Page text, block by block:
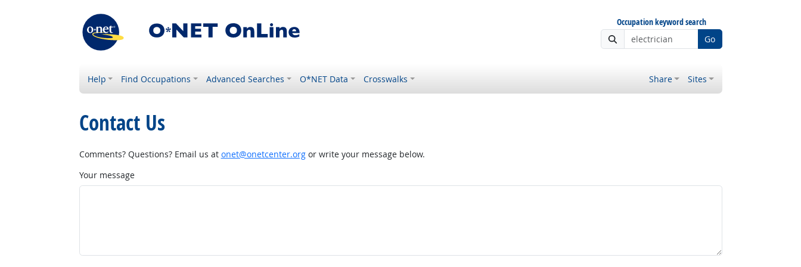
Occupation keyword search
Go
Help Find Occupations Advanced Searches O*NET Data Crosswalks Share Sites
Contact Us
Comments? Questions? Email us at onet@onetcenter.orgor write your message below.
Your message